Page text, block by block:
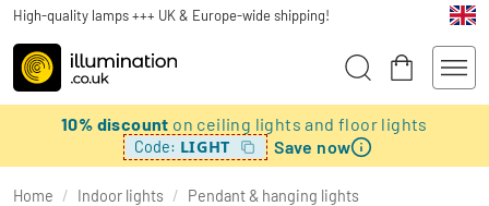
High-quality lamps +++ UK & Europe-wide shipping!
10% discount on ceiling lights and floor lights
Code: LIGHT Save now
Home / Indoor lights / Pendant & hanging lights